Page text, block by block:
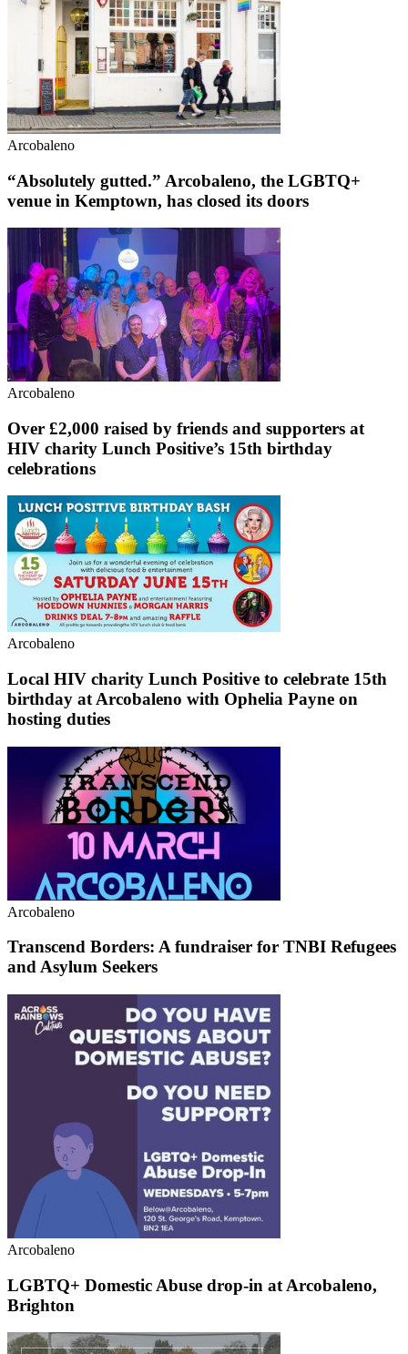
Arcobaleno
“Absolutely gutted.” Arcobaleno, the LGBTQ+
venue in Kemptown, has closed its doors
Arcobaleno
Over £2,000 raised by friends and supporters at
HIV charity Lunch Positive’s 15th birthday
celebrations
Arcobaleno
Local HIV charity Lunch Positive to celebrate 15th
birthday at Arcobaleno with Ophelia Payne on
hosting duties
Arcobaleno
Transcend Borders: A fundraiser for TNBI Refugees
and Asylum Seekers
Arcobaleno
LGBTQ+ Domestic Abuse drop-in at Arcobaleno,
Brighton